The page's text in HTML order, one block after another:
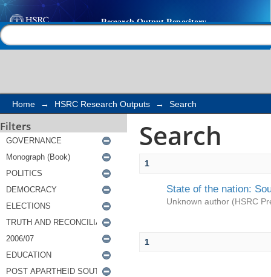
Search
Home → HSRC Research Outputs → Search
Filters Search
1
State of the nation:
Unknown author (HSRC
1